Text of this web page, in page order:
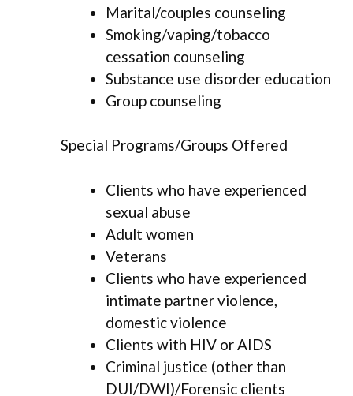
Marital/couples counseling
Smoking/vaping/tobacco
cessation counseling
Substance use disorder education
Group counseling
Special Programs/Groups Offered
Clients who have experienced
sexual abuse
Adult women
Veterans
Clients who have experienced
intimate partner violence,
domestic violence
Clients with HIV or AIDS
Criminal justice (other than
DUI/DWI)/Forensic clients